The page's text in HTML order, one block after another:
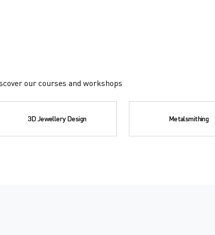
our courses and workshops
3D Jewellery Design Metalsmithing